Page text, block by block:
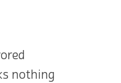
nothing